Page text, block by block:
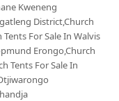
Kweneng
District,Church
For Sale In Walvis
Erongo,Church
Tents For Sale In